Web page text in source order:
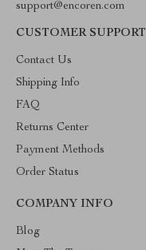
support@encoren.com
CUSTOMER SUPPORT
Contact Us
Shipping Info
FAQ
Returns Center
Payment Methods
Order Status
COMPANY INFO
Blog